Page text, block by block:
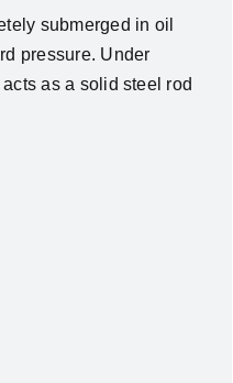
submerged in oil
pressure. Under
as a solid steel rod